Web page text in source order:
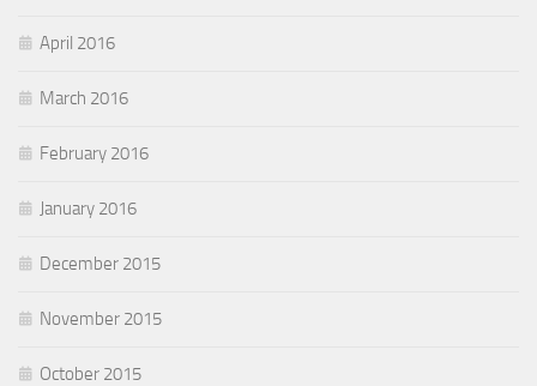
April 2016
March 2016
February 2016
January 2016
December 2015
November 2015
October 2015